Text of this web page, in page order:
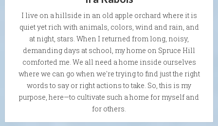
I live on a hillside in an old apple orchard where it is
quiet yet rich with animals, colors, wind and rain, and
at night, stars. When I returned from long, noisy,
demanding days at school, my home on Spruce Hill
comforted me. We all need a home inside ourselves
where we can go when we're trying to find just the right
words to say or right actions to take. So, this is my
purpose, here—to cultivate such a home for myself and
for others.